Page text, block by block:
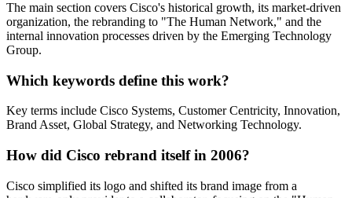
The main section covers Cisco's historical growth, its market-driven
organization, the rebranding to "The Human Network," and the
internal innovation processes driven by the Emerging Technology
Group.
Which keywords define this work?
Key terms include Cisco Systems, Customer Centricity, Innovation,
Brand Asset, Global Strategy, and Networking Technology.
How did Cisco rebrand itself in 2006?
Cisco simplified its logo and shifted its brand image from a